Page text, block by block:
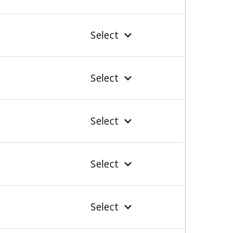
Select
Select
Select
Select
Select